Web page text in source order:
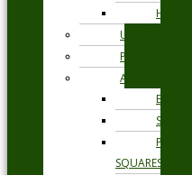
HATS
UNDERWEAR
PYJAMAS
ACCESSORIES
BELTS
SOCKS
POCKET
SQUARES